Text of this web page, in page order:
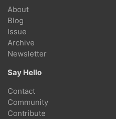
About
Blog
Issue
Archive
Newsletter
Say Hello
Contact
Community
Contribute